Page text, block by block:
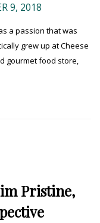
9, 2018
a passion that was
grew up at Cheese
gourmet food store,
Pristine,